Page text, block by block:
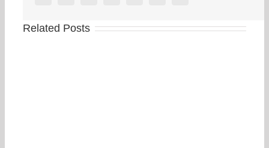
Related Posts